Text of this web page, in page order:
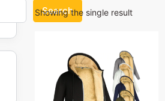
Search
Showing the single result